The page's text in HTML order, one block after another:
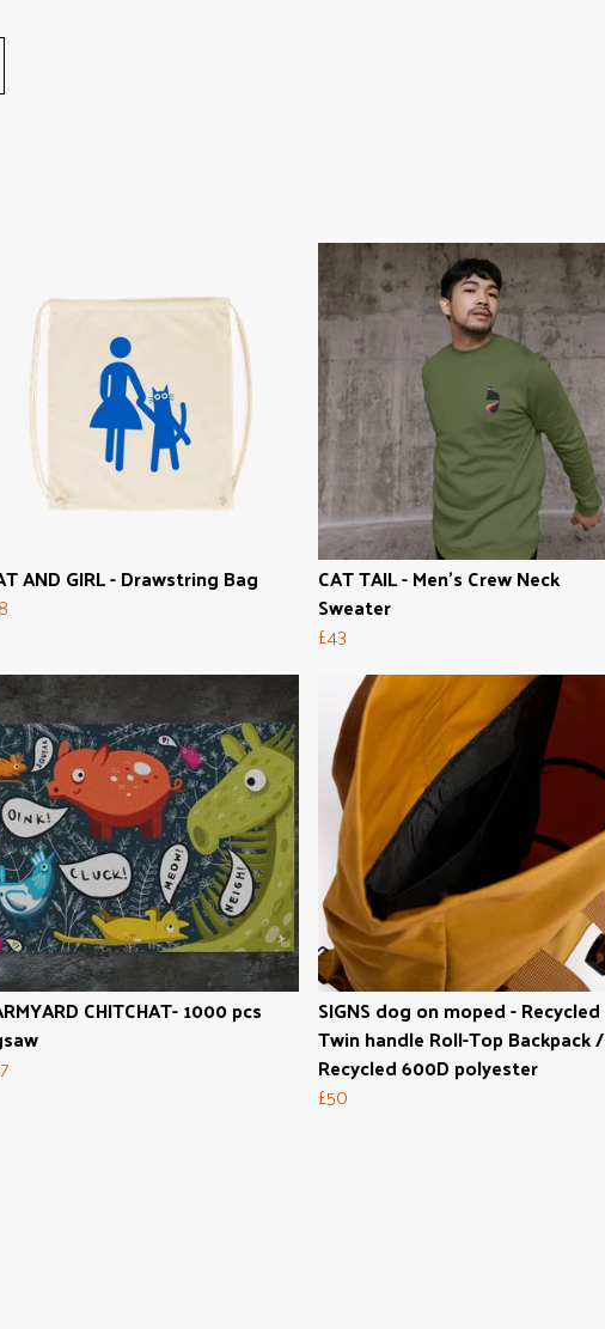
AND GIRL - Drawstring Bag
CAT TAIL - Men's Crew Neck
Sweater
£43
CHITCHAT- 1000 pcs
SIGNS dog on moped - Recycled
Twin handle Roll-Top Backpack /
Recycled 600D polyester
£50